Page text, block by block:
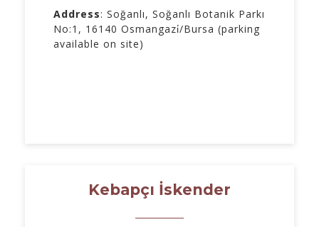
Address: Soğanlı, Soğanlı Botanik Parkı
No:1, 16140 Osmangazi̇/Bursa (parking
available on site)
Kebapçı İskender